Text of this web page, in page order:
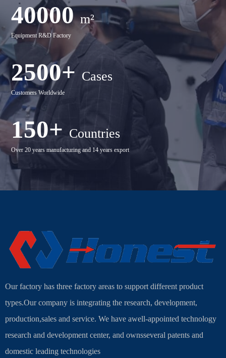
40000 m²
Equipment R&D Factory
2500+ Cases
Customers Worldwide
150+ Countries
Over 20 years manufacturing and 14 years export
Our factory has three factory areas to support different product
types.Our company is integrating the research, development,
production,sales and service. We have awell-appointed technology
research and development center, and ownsseveral patents and
domestic leading technologies